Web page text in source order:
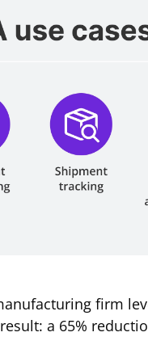
firm
a 65%